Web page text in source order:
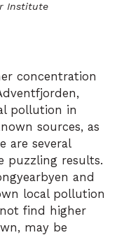
Institute
concentration
pollution in
sources, as
are several
puzzling results.
and
local pollution
find higher
may be